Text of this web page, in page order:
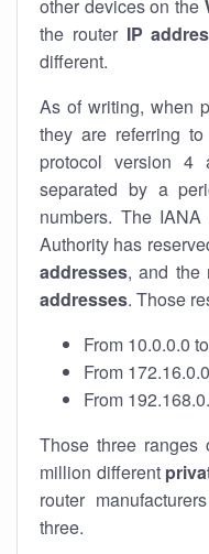
other devices on the
the router IP
different.
As of writing, when
they are referring
protocol version
separated by a
numbers. The
Authority has
addresses, and the
addresses. Those
From 10.0.0.0
From
From
Those three
million different
router
three.